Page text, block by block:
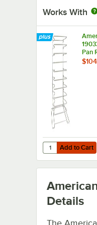
Works With
Pan
Add to Cart
Quantity for
Add to Cart
Details
The